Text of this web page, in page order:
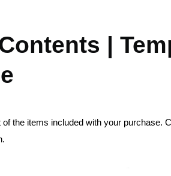
|
of the items included with your purchase.